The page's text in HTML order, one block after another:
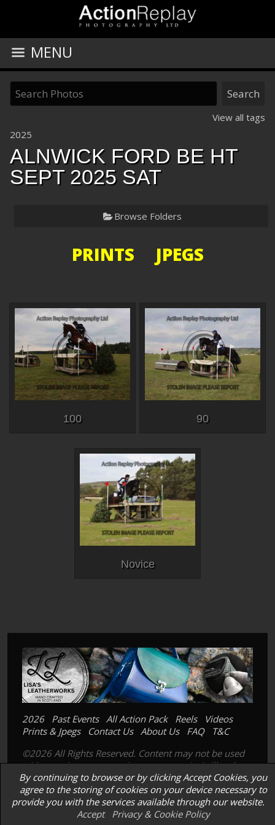
MENU
View all tags
2025
ALNWICK FORD BE HT
SEPT 2025 SAT
Browse Folders
PRINTS JPEGS
100 90
Novice
2026 Past Events All Action Pack Reels
Videos
Prints & Jpegs
Contact Us About Us FAQ
T&C
©2026 All Rights Reserved. Content may not be used
without prior express written consent. Its is illegal to
copy, scan or photograph our prints; images or
products.
By continuing to browse or by clicking Accept Cookies, you
agree to the storing of cookies on your device necessary to
provide you with the services available through our website.
Accept
Privacy & Cookie Policy